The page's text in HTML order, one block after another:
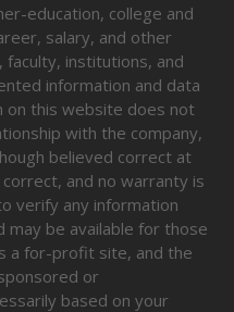
education, college and
salary, and other
institutions, and
information and data
on this website does not
with the company,
believed correct at
and no warranty is
verify any information
may be available for those
a for-profit site, and the
or
based on your